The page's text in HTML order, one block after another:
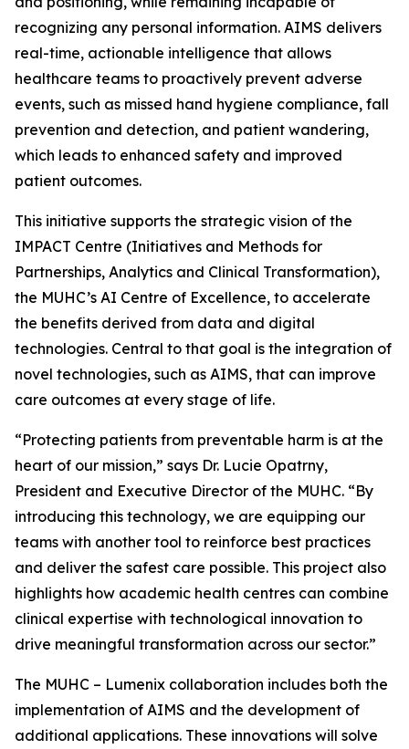
recognizing any personal information. AIMS delivers
real-time, actionable intelligence that allows
healthcare teams to proactively prevent adverse
events, such as missed hand hygiene compliance, fall
prevention and detection, and patient wandering,
which leads to enhanced safety and improved
patient outcomes.
This initiative supports the strategic vision of the
IMPACT Centre (Initiatives and Methods for
Partnerships, Analytics and Clinical Transformation),
the MUHC’s AI Centre of Excellence, to accelerate
the benefits derived from data and digital
technologies. Central to that goal is the integration of
novel technologies, such as AIMS, that can improve
care outcomes at every stage of life.
“Protecting patients from preventable harm is at the
heart of our mission,” says Dr. Lucie Opatrny,
President and Executive Director of the MUHC. “By
introducing this technology, we are equipping our
teams with another tool to reinforce best practices
and deliver the safest care possible. This project also
highlights how academic health centres can combine
clinical expertise with technological innovation to
drive meaningful transformation across our sector.”
The MUHC – Lumenix collaboration includes both the
implementation of AIMS and the development of
additional applications. These innovations will solve